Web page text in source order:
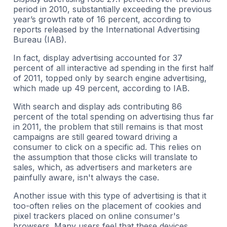
period in 2010, substantially exceeding the previous
year’s growth rate of 16 percent, according to
reports released by the International Advertising
Bureau (IAB).
In fact, display advertising accounted for 37
percent of all interactive ad spending in the first half
of 2011, topped only by search engine advertising,
which made up 49 percent, according to IAB.
With search and display ads contributing 86
percent of the total spending on advertising thus far
in 2011, the problem that still remains is that most
campaigns are still geared toward driving a
consumer to click on a specific ad. This relies on
the assumption that those clicks will translate to
sales, which, as advertisers and marketers are
painfully aware, isn't always the case.
Another issue with this type of advertising is that it
too-often relies on the placement of cookies and
pixel trackers placed on online consumer's